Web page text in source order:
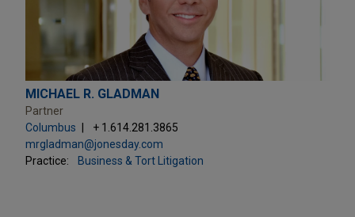
MICHAEL R. GLADMAN
Partner
Columbus
+ 1.614.281.3865
mrgladman@jonesday.com
Practice:
Business & Tort Litigation